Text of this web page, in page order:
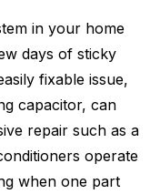
in your home
days of sticky
fixable issue,
capacitor, can
repair such as a
operate
when one part